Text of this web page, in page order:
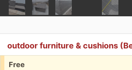
outdoor furniture & cushions
Free